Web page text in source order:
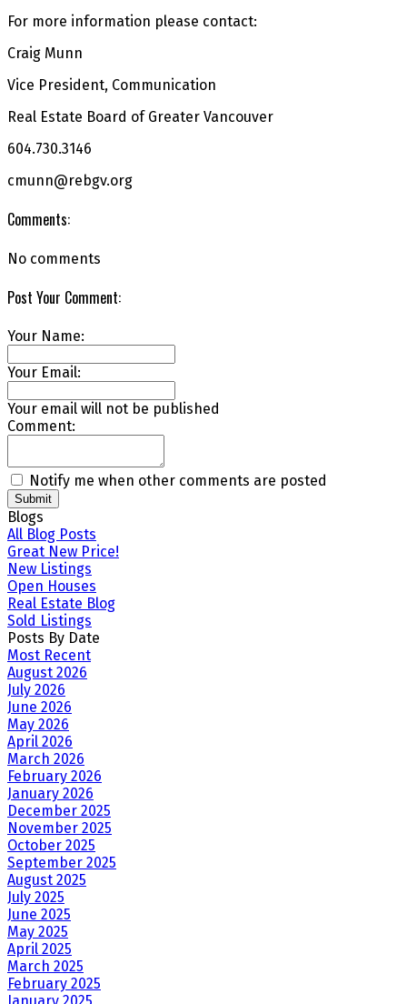
For more information please contact:
Craig Munn
Vice President, Communication
Real Estate Board of Greater Vancouver
604.730.3146
cmunn@rebgv.org
Comments:
No comments
Post Your Comment:
Your Name:
Your Email:
Your email will not be published
Comment:
Notify me when other comments are posted
Submit
Blogs
All Blog Posts
Great New Price!
New Listings
Open Houses
Real Estate Blog
Sold Listings
Posts By Date
Most Recent
August 2026
July 2026
June 2026
May 2026
April 2026
March 2026
February 2026
January 2026
December 2025
November 2025
October 2025
September 2025
August 2025
July 2025
June 2025
May 2025
April 2025
March 2025
February 2025